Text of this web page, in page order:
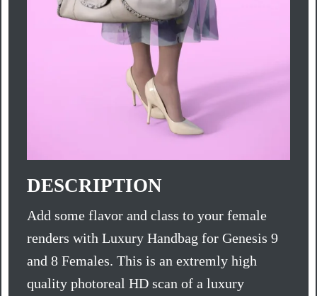
DESCRIPTION
Add some flavor and class to your female
renders with Luxury Handbag for Genesis 9
and 8 Females. This is an extremly high
quality photoreal HD scan of a luxury